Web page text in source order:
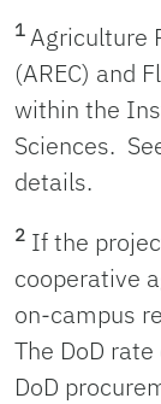
1 Agriculture
(AREC) and
within the
Sciences.
details.
2 If the
cooperative
on-campus
The DoD
DoD